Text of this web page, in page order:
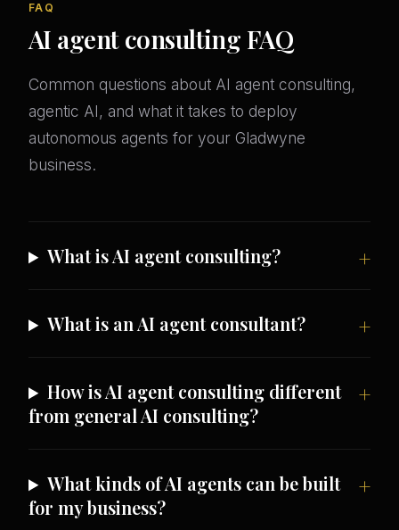
FAQ
AI agent consulting FAQ
Common questions about AI agent consulting,
agentic AI, and what it takes to deploy
autonomous agents for your Gladwyne
business.
What is AI agent consulting?
What is an AI agent consultant?
How is AI agent consulting different
from general AI consulting?
What kinds of AI agents can be built
for my business?